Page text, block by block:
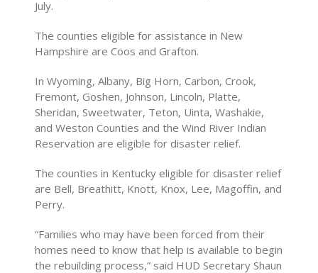
July.
The counties eligible for assistance in New
Hampshire are Coos and Grafton.
In Wyoming, Albany, Big Horn, Carbon, Crook,
Fremont, Goshen, Johnson, Lincoln, Platte,
Sheridan, Sweetwater, Teton, Uinta, Washakie,
and Weston Counties and the Wind River Indian
Reservation are eligible for disaster relief.
The counties in Kentucky eligible for disaster relief
are Bell, Breathitt, Knott, Knox, Lee, Magoffin, and
Perry.
“Families who may have been forced from their
homes need to know that help is available to begin
the rebuilding process,” said HUD Secretary Shaun